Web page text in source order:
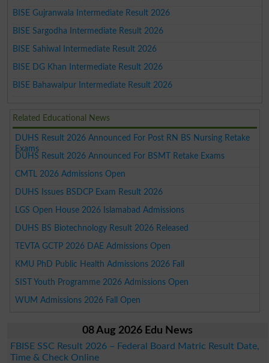
BISE Gujranwala Intermediate Result 2026
BISE Sargodha Intermediate Result 2026
BISE Sahiwal Intermediate Result 2026
BISE DG Khan Intermediate Result 2026
BISE Bahawalpur Intermediate Result 2026
Related Educational News
DUHS Result 2026 Announced For Post RN BS Nursing Retake
Exams
DUHS Result 2026 Announced For BSMT Retake Exams
CMTL 2026 Admissions Open
DUHS Issues BSDCP Exam Result 2026
LGS Open House 2026 Islamabad Admissions
DUHS BS Biotechnology Result 2026 Released
TEVTA GCTP 2026 DAE Admissions Open
KMU PhD Public Health Admissions 2026 Fall
SIST Youth Programme 2026 Admissions Open
WUM Admissions 2026 Fall Open
08 Aug 2026 Edu News
FBISE SSC Result 2026 – Federal Board Matric Result Date,
Time & Check Online